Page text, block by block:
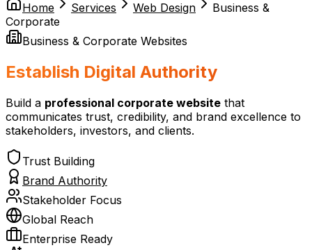
Home
Services Web Design
Business &
Corporate
Business & Corporate Websites
Establish Digital Authority
Build a professional corporate website that
communicates trust, credibility, and brand excellence to
stakeholders, investors, and clients.
Trust Building
Brand Authority
Stakeholder Focus
Global Reach
Enterprise Ready